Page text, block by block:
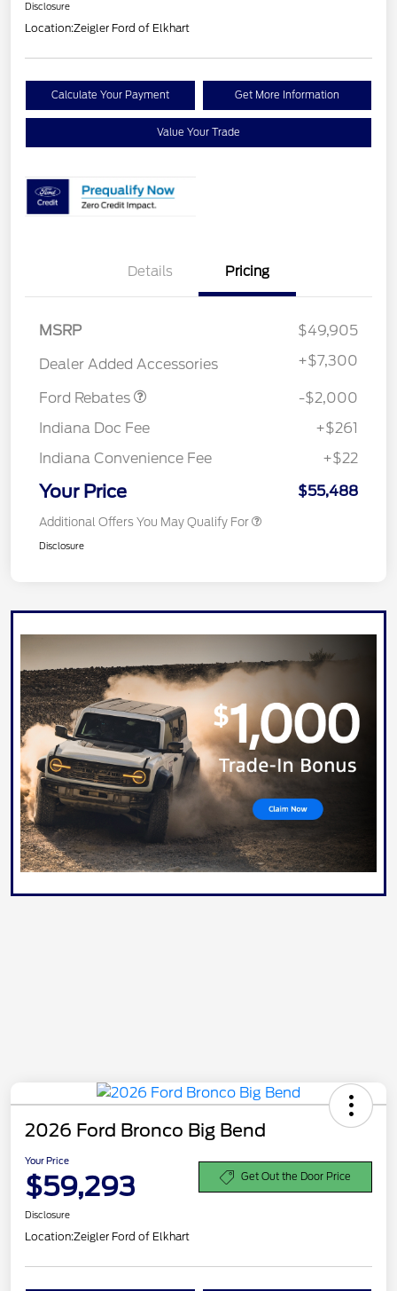
Disclosure
Location:Zeigler Ford of Elkhart
Calculate Your Payment Get More Information
Value Your Trade
Details Pricing
MSRP
$49,905
Dealer Added Accessories
+$7,300
Ford Rebates
SSE Down Payment
-$2,000
Indiana Doc Fee
+$261
Indiana Convenience Fee
+$22
Your Price $55,488
Additional Offers You May Qualify For
Disclosure
2026 Ford Bronco Big Bend
Your Price
$59,293 Get Out the Door Price
Disclosure
Location:Zeigler Ford of Elkhart